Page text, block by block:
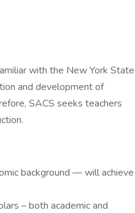
with the New York State
and development of
SACS seeks teachers
background — will achieve
– both academic and